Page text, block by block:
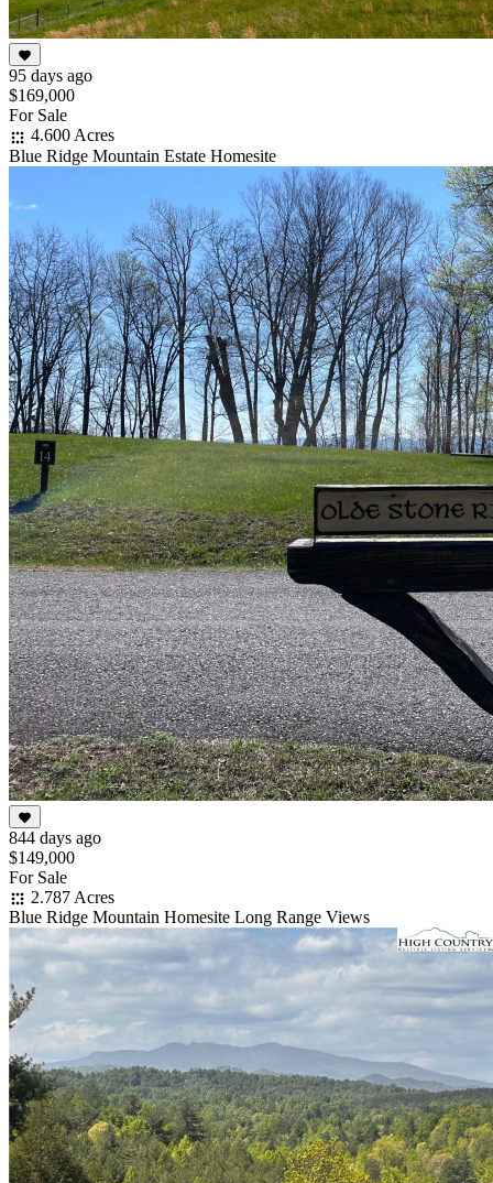
95 days ago
$169,000
For Sale
4.600 Acres
Blue Ridge Mountain Estate Homesite
844 days ago
$149,000
For Sale
2.787 Acres
Blue Ridge Mountain Homesite Long Range Views